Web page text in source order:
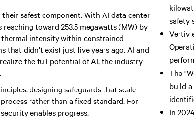
their safest component.With AI data center
toward 253.5 megawatts (MW) by
intensity within constrained
that didn't exist just five years ago. AI and
the full potential of AI, the industry
designing safeguards that scale
rather than a fixed standard. For
enables progress.
safety
Vertiv
The
build
In